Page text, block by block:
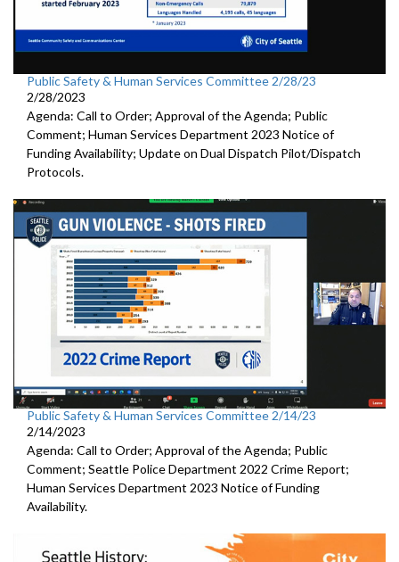
Public Safety & Human Services Committee 2/28/23
2/28/2023
Agenda: Call to Order; Approval of the Agenda; Public
Comment; Human Services Department 2023 Notice of
Funding Availability; Update on Dual Dispatch Pilot/Dispatch
Protocols.
Public Safety & Human Services Committee 2/14/23
2/14/2023
Agenda: Call to Order; Approval of the Agenda; Public
Comment; Seattle Police Department 2022 Crime Report;
Human Services Department 2023 Notice of Funding
Availability.